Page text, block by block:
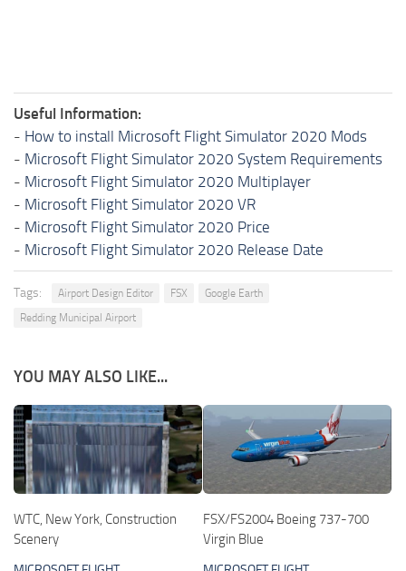
Useful Information:
- How to install Microsoft Flight Simulator 2020 Mods
- Microsoft Flight Simulator 2020 System Requirements
- Microsoft Flight Simulator 2020 Multiplayer
- Microsoft Flight Simulator 2020 VR
- Microsoft Flight Simulator 2020 Price
- Microsoft Flight Simulator 2020 Release Date
Tags: Airport Design Editor FSX
Google Earth
Redding Municipal Airport
YOU MAY ALSO LIKE...
WTC, New York, Construction
Scenery
FSX/FS2004 Boeing 737-700
Virgin Blue